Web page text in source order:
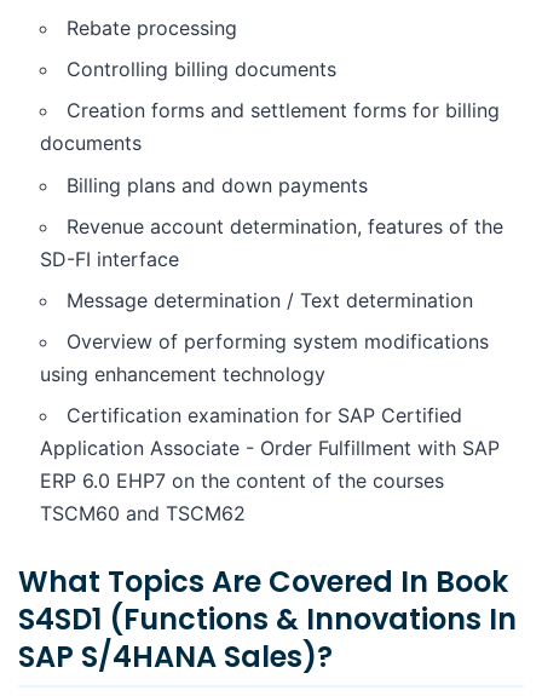
Rebate processing
Controlling billing documents
Creation forms and settlement forms for billing
documents
Billing plans and down payments
Revenue account determination, features of the
SD-FI interface
Message determination / Text determination
Overview of performing system modifications
using enhancement technology
Certification examination for SAP Certified
Application Associate - Order Fulfillment with SAP
ERP 6.0 EHP7 on the content of the courses
TSCM60 and TSCM62
What Topics Are Covered In Book
S4SD1 (Functions & Innovations In
SAP S/4HANA Sales)?